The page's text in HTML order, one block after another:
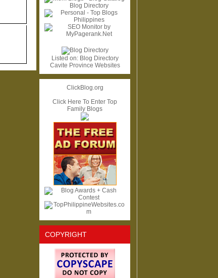
Listed on: Blog Directory
Cavite Province Websites
ClickBlog.org
Click Here To Enter Top
Family Blogs
COPYRIGHT